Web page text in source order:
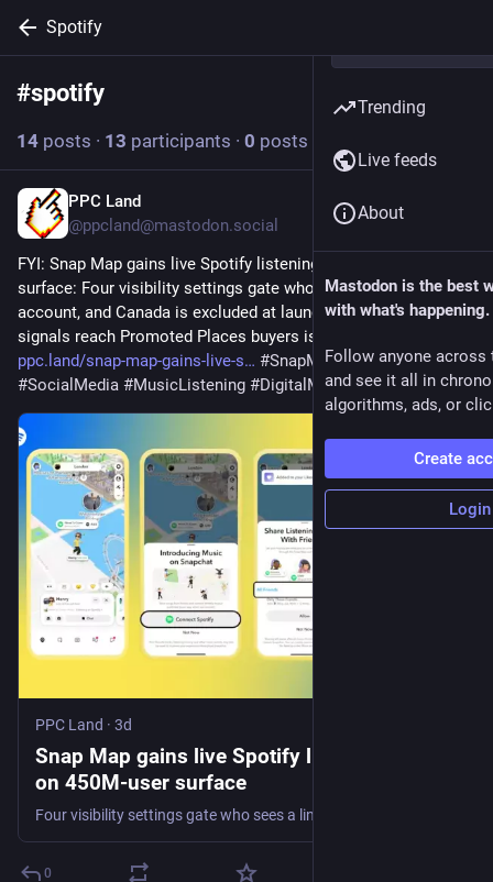
Spotify
#spotify
14 posts · 13 participants · 0 posts today
PPC Land
@ppcland@mastodon.social
FYI: Snap Map gains live Spotify listening data on 450M-user
surface: Four visibility settings gate who sees a linked
account, and Canada is excluded at launch. Whether listening
signals reach Promoted Places buyers is unstated.
ppc.land/snap-map-gains-live-s
#SnapMap #Spotify
#SocialMedia #MusicListening #DigitalMarketing
PPC Land · 3d
Snap Map gains live Spotify listening data
on 450M-user surface
0
Trending
Live feeds
About
Mastodon is the best
with what's happening.
Follow anyone across
and see it all in
algorithms, ads, or
Create
Login